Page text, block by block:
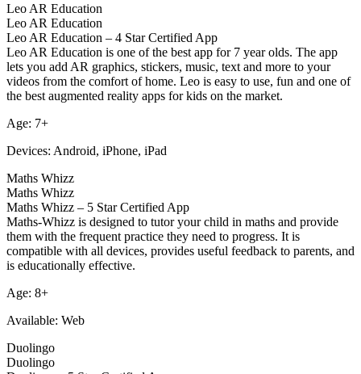
Leo AR Education
Leo AR Education
Leo AR Education – 4 Star Certified App
Leo AR Education is one of the best app for 7 year olds. The app
lets you add AR graphics, stickers, music, text and more to your
videos from the comfort of home. Leo is easy to use, fun and one of
the best augmented reality apps for kids on the market.
Age: 7+
Devices: Android, iPhone, iPad
Maths Whizz
Maths Whizz
Maths Whizz – 5 Star Certified App
Maths-Whizz is designed to tutor your child in maths and provide
them with the frequent practice they need to progress. It is
compatible with all devices, provides useful feedback to parents, and
is educationally effective.
Age: 8+
Available: Web
Duolingo
Duolingo